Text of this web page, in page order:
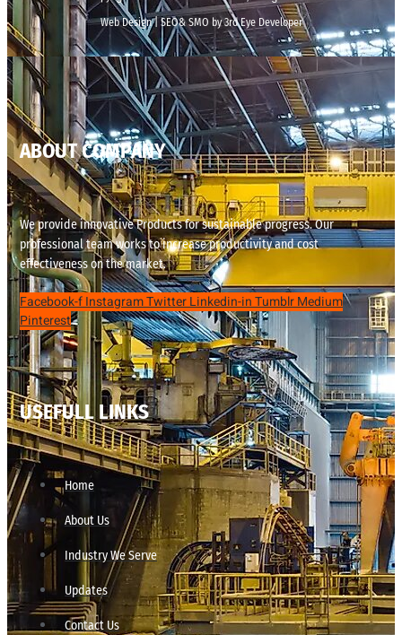
Web Design | SEO& SMO by 3rd Eye Developer
ABOUT COMPANY
We provide innovative Products for sustainable progress. Our
professional team works to increase productivity and cost
effectiveness on the market.
Facebook-fInstagramTwitterLinkedin-inTumblrMedium
Pinterest
USEFULL LINKS
Home
About Us
Industry We Serve
Updates
Contact Us